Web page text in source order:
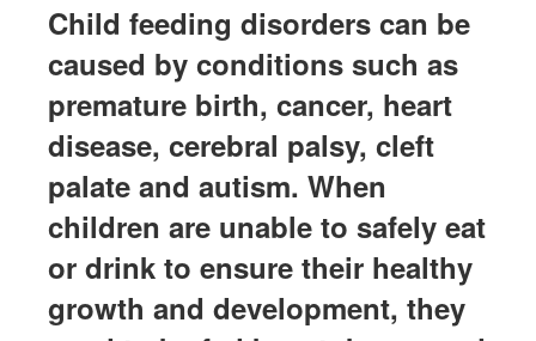
Child feeding disorders can be
caused by conditions such as
premature birth, cancer, heart
disease, cerebral palsy, cleft
palate and autism. When
children are unable to safely eat
or drink to ensure their healthy
growth and development, they